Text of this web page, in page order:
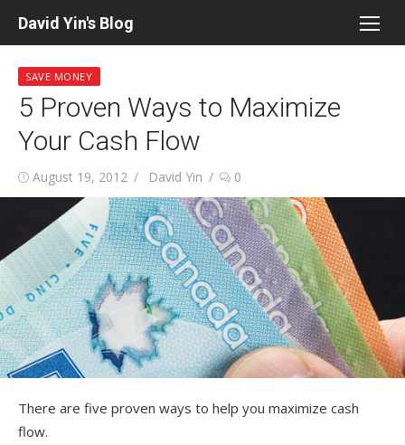
David Yin's Blog
SAVE MONEY
5 Proven Ways to Maximize
Your Cash Flow
Posted
on
August 19, 2012 Author
David Yin 0
There are five proven ways to help you maximize cash
flow.